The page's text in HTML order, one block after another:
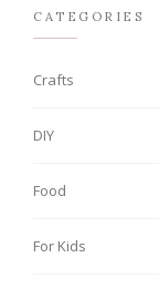
CATEGORIES
Crafts
DIY
Food
For Kids